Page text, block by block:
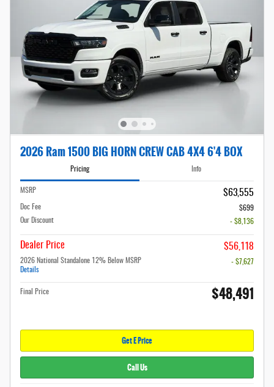
2026 Ram 1500 BIG HORN CREW CAB 4X4 6'4 BOX
Pricing Info
MSRP $63,555
Doc Fee
$699
Our Discount
- $8,136
Dealer Price $56,118
2026 National Standalone 12% Below MSRP
Details
- $7,627
Final Price $48,491
Get E Price
Call Us